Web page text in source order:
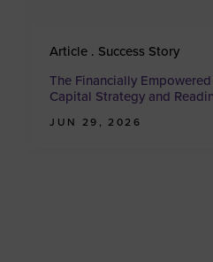
Article . Success Story
The Financially
Capital Strategy and
JUN 29, 2026